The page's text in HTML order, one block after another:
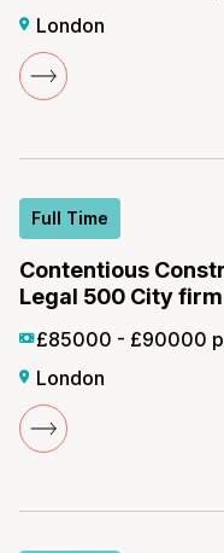
London
Full Time
Contentious
Legal 500 City firm
£85000 - £90000
London